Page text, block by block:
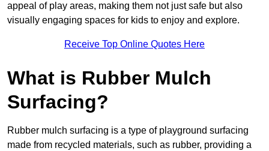
appeal of play areas, making them not just safe but also
visually engaging spaces for kids to enjoy and explore.
Receive Top Online Quotes Here
What is Rubber Mulch
Surfacing?
Rubber mulch surfacing is a type of playground surfacing
made from recycled materials, such as rubber, providing a